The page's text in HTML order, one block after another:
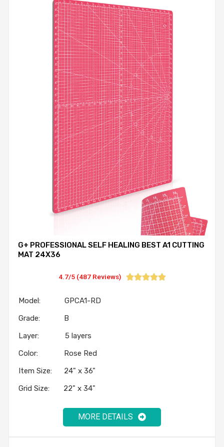
G+ PROFESSIONAL SELF HEALING BEST A1 CUTTING
MAT 24X36
4.7/5 (487 Reviews) 
Model: GPCA1-RD
Grade: B
Layer: 5 layers
Color: Rose Red
Item Size: 24" x 36"
Grid Size: 22" x 34"
MORE DETAILS